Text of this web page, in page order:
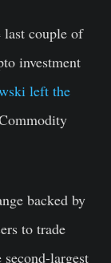
last couple of
investment
left the
backed by
to trade
largest